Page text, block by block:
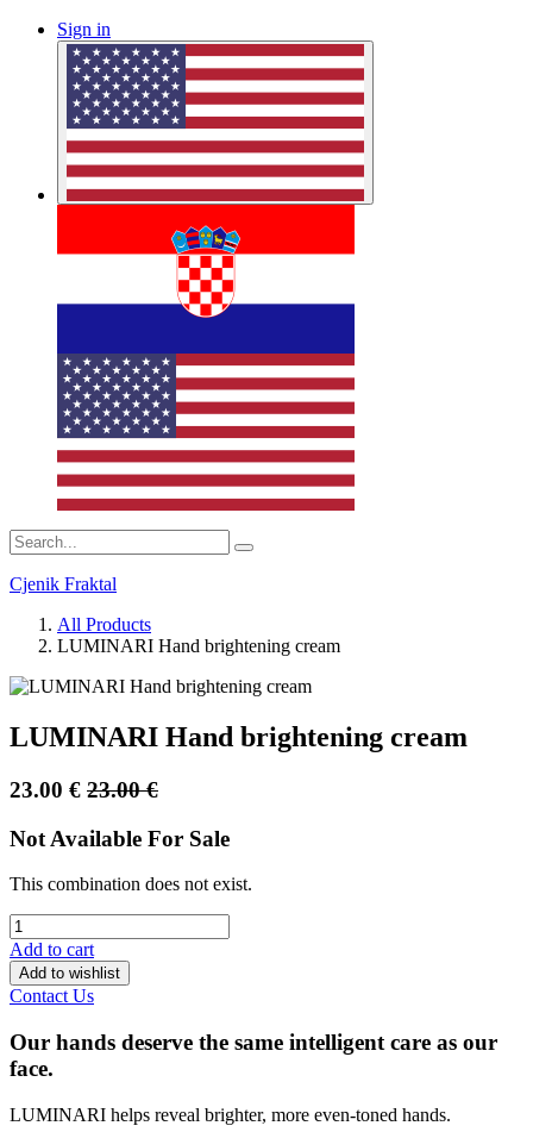
Sign in
Cjenik Fraktal
All Products
LUMINARI Hand brightening cream
LUMINARI Hand brightening cream
23.00 € 23.00€
Not Available For Sale
This combination does not exist.
Add to cart
Add to wishlist
Contact Us
Our hands deserve the same intelligent care as our
face.
LUMINARI helps reveal brighter, more even-toned hands.